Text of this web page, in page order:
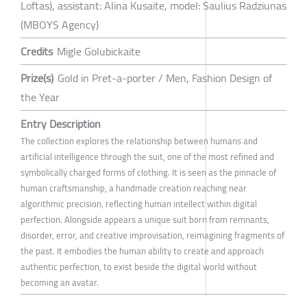
Loftas), assistant: Alina Kusaite, model: Saulius Radziunas
(MBOYS Agency)
Credits Migle Golubickaite
Prize(s) Gold in Pret-a-porter / Men, Fashion Design of
the Year
Entry Description
The collection explores the relationship between humans and
artificial intelligence through the suit, one of the most refined and
symbolically charged forms of clothing. It is seen as the pinnacle of
human craftsmanship, a handmade creation reaching near
algorithmic precision, reflecting human intellect within digital
perfection. Alongside appears a unique suit born from remnants,
disorder, error, and creative improvisation, reimagining fragments of
the past. It embodies the human ability to create and approach
authentic perfection, to exist beside the digital world without
becoming an avatar.